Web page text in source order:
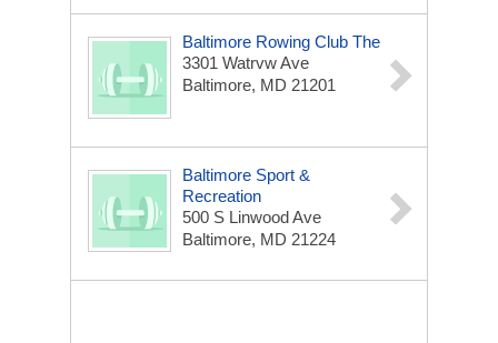
Baltimore Rowing Club The
3301 Watrvw Ave
Baltimore, MD 21201
Baltimore Sport &
Recreation
500 S Linwood Ave
Baltimore, MD 21224